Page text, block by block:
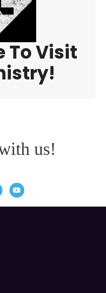
To Visit
us!